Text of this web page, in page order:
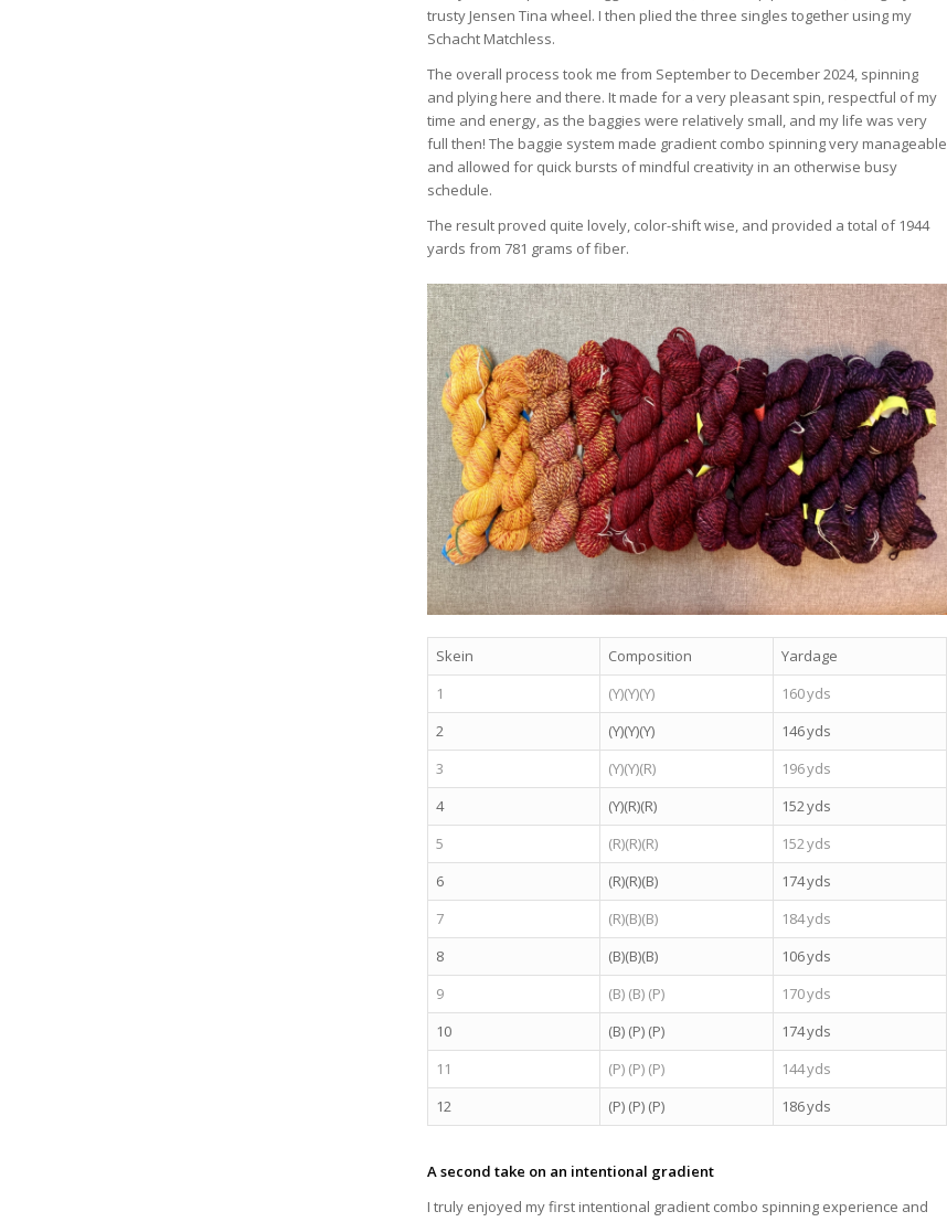
trusty Jensen Tina wheel. I then plied the three singles together using my
Schacht Matchless.
The overall process took me from September to December 2024, spinning
and plying here and there. It made for a very pleasant spin, respectful of my
time and energy, as the baggies were relatively small, and my life was very
full then! The baggie system made gradient combo spinning very manageable
and allowed for quick bursts of mindful creativity in an otherwise busy
schedule.
The result proved quite lovely, color-shift wise, and provided a total of 1944
yards from 781 grams of fiber.
Skein Composition
Yardage
1
(Y)(Y)(Y)
160 yds
2
(Y)(Y)(Y)
146 yds
3
(Y)(Y)(R)
196 yds
4
(Y)(R)(R)
152 yds
5
(R)(R)(R)
152 yds
6
(R)(R)(B)
174 yds
7
(R)(B)(B)
184 yds
8
(B)(B)(B)
106 yds
9
(B) (B) (P)
170 yds
10
(B) (P) (P)
174 yds
11
(P) (P) (P)
144 yds
12
(P) (P) (P) 186 yds
A second take on an intentional gradient
I truly enjoyed my first intentional gradient combo spinning experience and